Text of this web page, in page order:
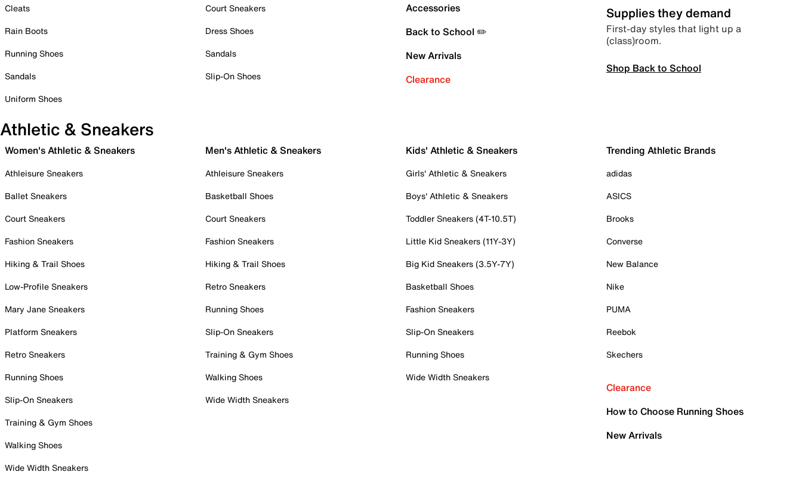
Cleats
Rain Boots
Running Shoes
Sandals
Uniform Shoes
Court Sneakers
Dress Shoes
Sandals
Slip-On Shoes
Accessories
Back to School ✏️
New Arrivals
Clearance
Supplies they demand
First-day styles that light up a
(class)room.
Shop Back to School
Athletic & Sneakers
Women's Athletic & Sneakers
Athleisure Sneakers
Ballet Sneakers
Court Sneakers
Fashion Sneakers
Hiking & Trail Shoes
Low-Profile Sneakers
Mary Jane Sneakers
Platform Sneakers
Retro Sneakers
Running Shoes
Slip-On Sneakers
Training & Gym Shoes
Walking Shoes
Wide Width Sneakers
Men's Athletic & Sneakers
Athleisure Sneakers
Basketball Shoes
Court Sneakers
Fashion Sneakers
Hiking & Trail Shoes
Retro Sneakers
Running Shoes
Slip-On Sneakers
Training & Gym Shoes
Walking Shoes
Wide Width Sneakers
Kids' Athletic & Sneakers
Girls' Athletic & Sneakers
Boys' Athletic & Sneakers
Toddler Sneakers (4T-10.5T)
Little Kid Sneakers (11Y-3Y)
Big Kid Sneakers (3.5Y-7Y)
Basketball Shoes
Fashion Sneakers
Slip-On Sneakers
Running Shoes
Wide Width Sneakers
Trending Athletic Brands
adidas
ASICS
Brooks
Converse
New Balance
Nike
PUMA
Reebok
Skechers
Clearance
How to Choose Running Shoes
New Arrivals